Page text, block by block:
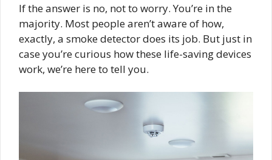
If the answer is no, not to worry. You’re in the
majority. Most people aren’t aware of how,
exactly, a smoke detector does its job. But just in
case you’re curious how these life-saving devices
work, we’re here to tell you.